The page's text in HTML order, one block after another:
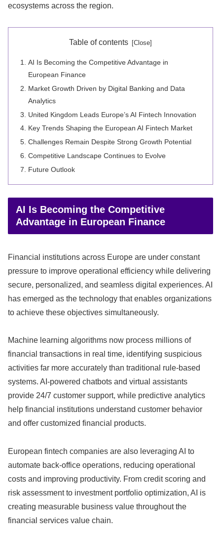
ecosystems across the region.
Table of contents
AI Is Becoming the Competitive Advantage in
European Finance
Market Growth Driven by Digital Banking and Data
Analytics
United Kingdom Leads Europe’s AI Fintech Innovation
Key Trends Shaping the European AI Fintech Market
Challenges Remain Despite Strong Growth Potential
Competitive Landscape Continues to Evolve
Future Outlook
AI Is Becoming the Competitive
Advantage in European Finance
Financial institutions across Europe are under constant
pressure to improve operational efficiency while delivering
secure, personalized, and seamless digital experiences. AI
has emerged as the technology that enables organizations
to achieve these objectives simultaneously.
Machine learning algorithms now process millions of
financial transactions in real time, identifying suspicious
activities far more accurately than traditional rule-based
systems. AI-powered chatbots and virtual assistants
provide 24/7 customer support, while predictive analytics
help financial institutions understand customer behavior
and offer customized financial products.
European fintech companies are also leveraging AI to
automate back-office operations, reducing operational
costs and improving productivity. From credit scoring and
risk assessment to investment portfolio optimization, AI is
creating measurable business value throughout the
financial services value chain.